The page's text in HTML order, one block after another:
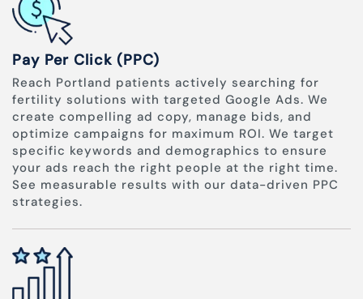
Pay Per Click (PPC)
Reach Portland patients actively searching for
fertility solutions with targeted Google Ads. We
create compelling ad copy, manage bids, and
optimize campaigns for maximum ROI. We target
specific keywords and demographics to ensure
your ads reach the right people at the right time.
See measurable results with our data-driven PPC
strategies.